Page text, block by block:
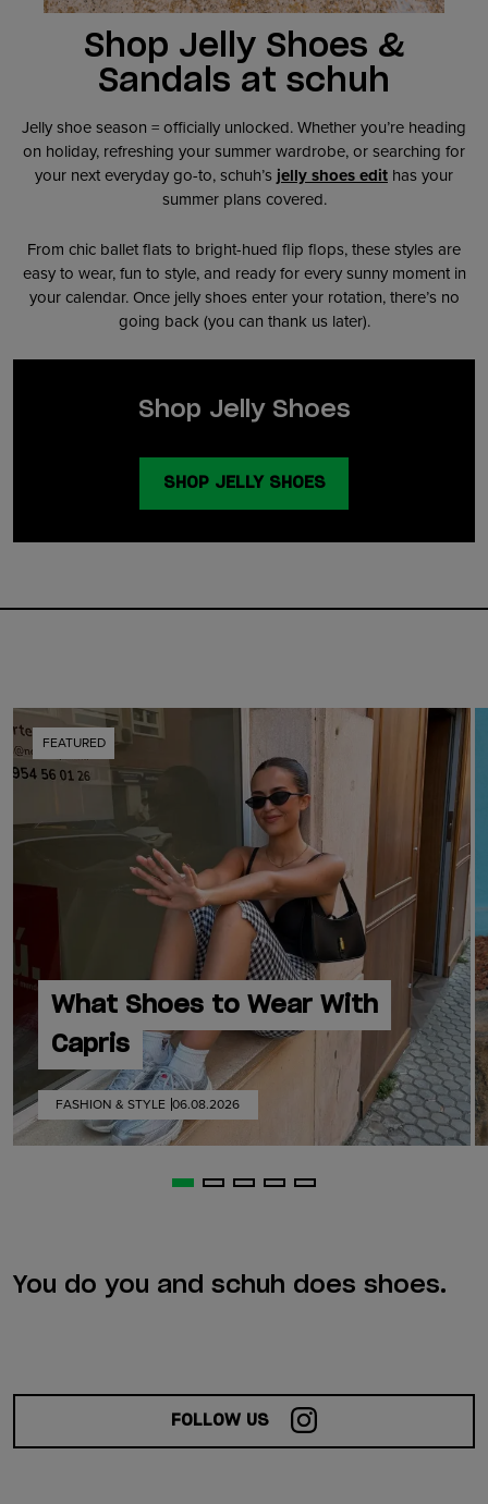
Shop Jelly Shoes &
Sandals at schuh
Jelly shoe season = officially unlocked. Whether you’re heading
on holiday, refreshing your summer wardrobe, or searching for
your next everyday go-to, schuh’s jelly shoes edit has your
summer plans covered.
From chic ballet flats to bright-hued flip flops, these styles are
easy to wear, fun to style, and ready for every sunny moment in
your calendar. Once jelly shoes enter your rotation, there’s no
going back (you can thank us later).
Shop Jelly Shoes
SHOP JELLY SHOES
FEATURED
What Shoes to Wear With
Capris
FASHION & STYLE 06.08.2026
You do you and schuh does shoes.
FOLLOW US